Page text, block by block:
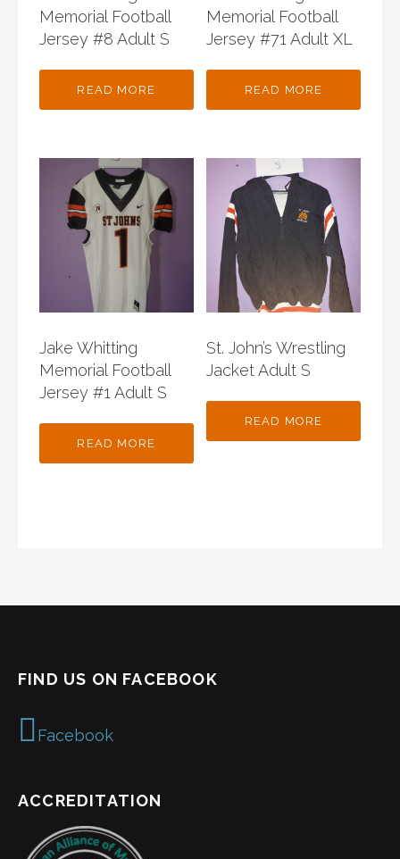
Memorial Football
Jersey #8 Adult S
READ MORE
Memorial Football
Jersey #71 Adult XL
READ MORE
Jake Whitting
Memorial Football
Jersey #1 Adult S
READ MORE
St. John’s Wrestling
Jacket Adult S
READ MORE
FIND US ON FACEBOOK
Facebook
ACCREDITATION